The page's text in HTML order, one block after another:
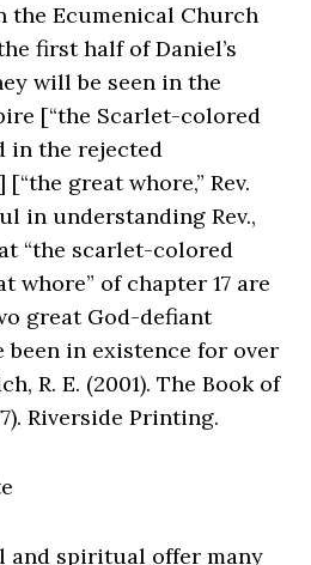
the Ecumenical Church
first half of Daniel’s
will be seen in the
[“the Scarlet-colored
in the rejected
great whore,” Rev.
in understanding Rev.,
“the scarlet-colored
whore” of chapter 17 are
great God-defiant
been in existence for over
R. E. (2001). The Book of
Riverside Printing.
and spiritual offer many